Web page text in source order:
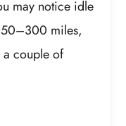
may notice idle
50–300 miles,
a couple of